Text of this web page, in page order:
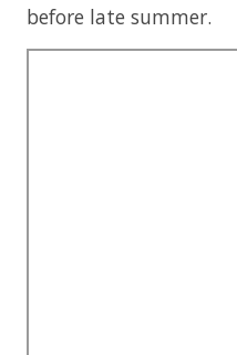
before late summer.